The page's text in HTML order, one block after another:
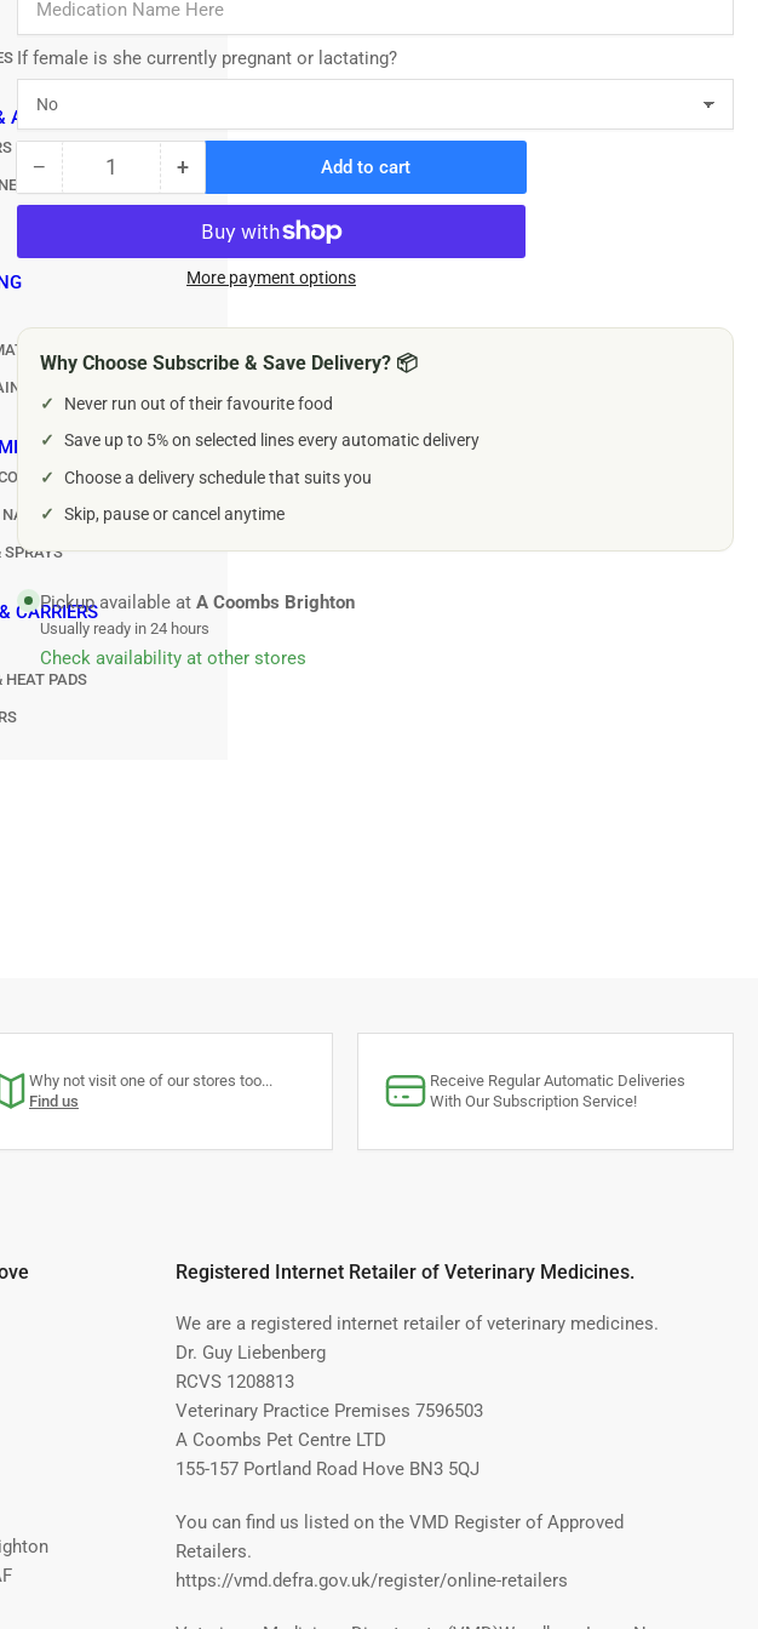
SETS
& AUTOMATIC FEEDERS
CLIPPERS
CARRIERS
HEAT PADS
If female is she currently pregnant or lactating?
− Decrease
quantity
Credelio
for
Dogs
225mg
Quantity +Increase
quantity
for
Credelio
Chewable
for
Dogs
225mg
Add to cart
More payment options
Why Choose Subscribe & Save Delivery? 📦
✓
Never run out of their favourite food
✓
Save up to 5% on selected lines every automatic delivery
✓
Choose a delivery schedule that suits you
✓
Skip, pause or cancel anytime
Pickup available at A Coombs Brighton
Usually ready in 24 hours
Check availability at other stores
Why not visit one of our stores too...
Find us
Receive Regular Automatic Deliveries
With Our Subscription Service!
Registered Internet Retailer of Veterinary Medicines.
We are a registered internet retailer of veterinary medicines.
Dr. Guy Liebenberg
RCVS 1208813
Veterinary Practice Premises 7596503
A Coombs Pet Centre LTD
155-157 Portland Road Hove BN3 5QJ
You can find us listed on the VMD Register of Approved
Retailers.
https://vmd.defra.gov.uk/register/online-retailers